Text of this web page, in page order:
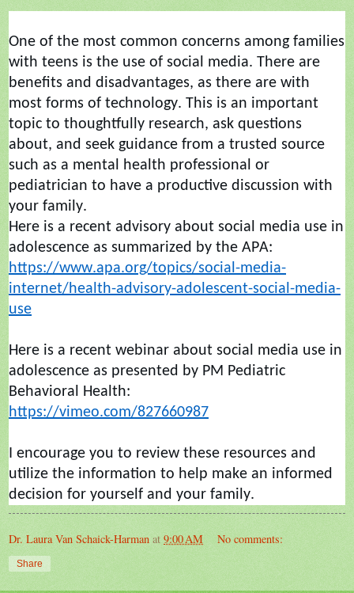
One of the most common concerns among families
with teens is the use of social media. There are
benefits and disadvantages, as there are with
most forms of technology. This is an important
topic to thoughtfully research, ask questions
about, and seek guidance from a trusted source
such as a mental health professional or
pediatrician to have a productive discussion with
your family.
Here is a recent advisory about social media use in
adolescence as summarized by the APA:
https://www.apa.org/topics/social-media-
internet/health-advisory-adolescent-social-media-
use
Here is a recent webinar about social media use in
adolescence as presented by PM Pediatric
Behavioral Health:
https://vimeo.com/827660987
I encourage you to review these resources and
utilize the information to help make an informed
decision for yourself and your family.
Dr. Laura Van Schaick-Harman at 9:00 AM No comments:
Share